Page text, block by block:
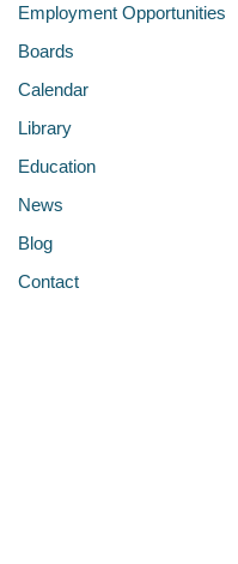
Employment Opportunities
Boards
Calendar
Library
Education
News
Blog
Contact